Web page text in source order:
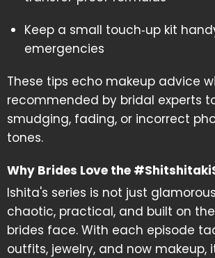
Keep a small touch‑up kit
emergencies
These tips echo makeup advice
recommended by bridal experts
smudging, fading, or incorrect
tones.
Why Brides Love the
Ishita's series is not just
chaotic, practical, and built on
brides face. With each episode
outfits, jewelry, and now makeup,